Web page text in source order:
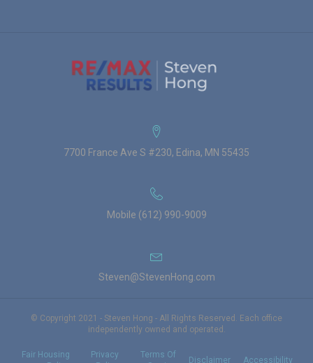
7700 France Ave S #230, Edina, MN 55435
Mobile (612) 990-9009
Steven@StevenHong.com
© Copyright 2021 - Steven Hong - All Rights Reserved. Each office
independently owned and operated.
Fair Housing
Privacy
Terms Of
Disclaimer Accessibility